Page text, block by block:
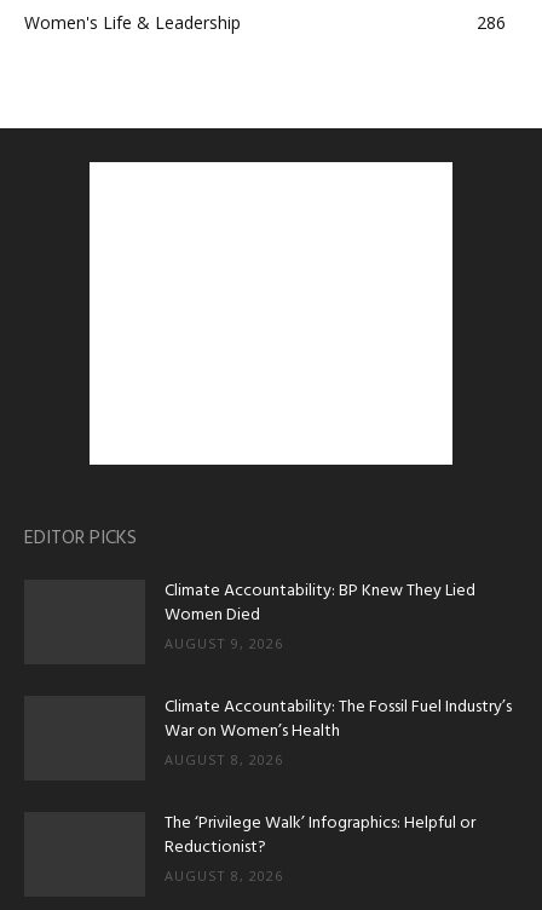
Women's Life & Leadership
286
EDITOR PICKS
Climate Accountability: BP Knew They Lied
Women Died
AUGUST 9, 2026
Climate Accountability: The Fossil Fuel Industry’s
War on Women’s Health
AUGUST 8, 2026
The ‘Privilege Walk’ Infographics: Helpful or
Reductionist?
AUGUST 8, 2026